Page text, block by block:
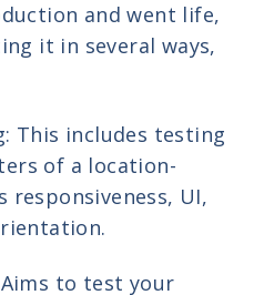
and went life,
it in several ways,
This includes testing
of a location-
responsiveness, UI,
to test your